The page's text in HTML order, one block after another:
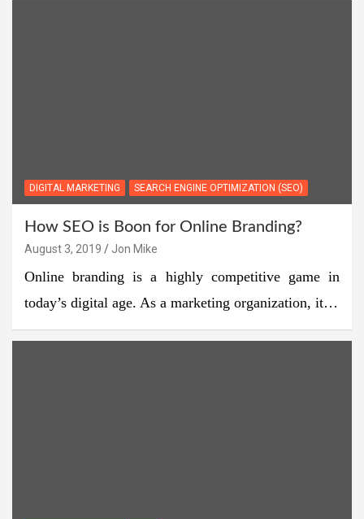
DIGITAL MARKETING SEARCH ENGINE OPTIMIZATION (SEO)
How SEO is Boon for Online Branding?
August 3, 2019 Jon Mike
Online branding is a highly competitive game in
today’s digital age. As a marketing organization, it…